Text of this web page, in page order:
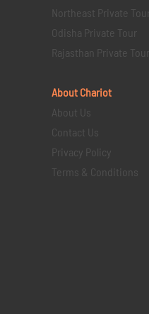
Northeast Private Tour
Odisha Private Tour
Rajasthan Private Tour
About Chariot
About Us
Contact Us
Privacy Policy
Terms & Conditions